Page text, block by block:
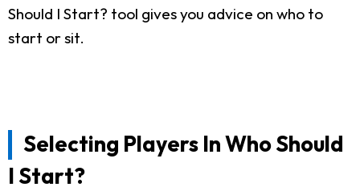
Should I Start? tool gives you advice on who to
start or sit.
Selecting Players In Who Should
I Start?